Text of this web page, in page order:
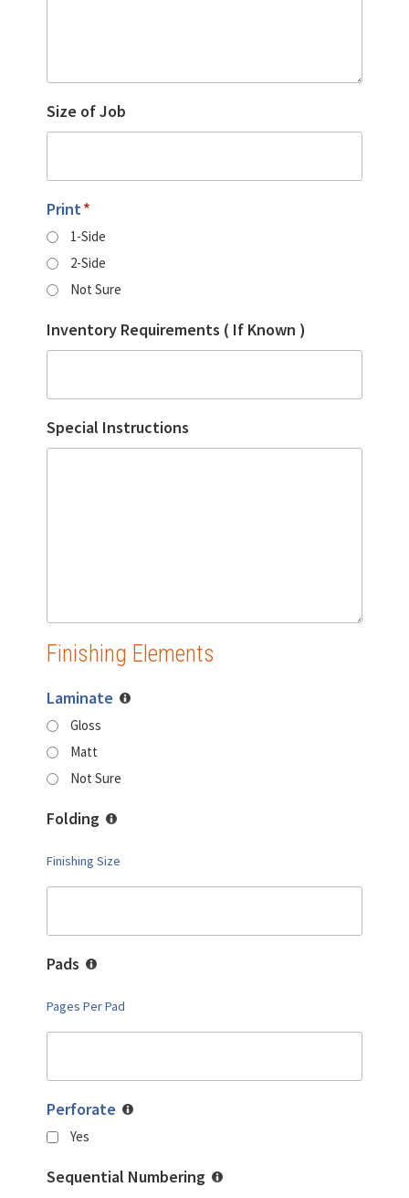
Size of Job
Print*
1-Side
2-Side
Not Sure
Inventory Requirements ( If Known )
Special Instructions
Finishing Elements
Laminate
Gloss
Matt
Not Sure
Folding
Finishing Size
Pads
Pages Per Pad
Perforate
Yes
Sequential Numbering